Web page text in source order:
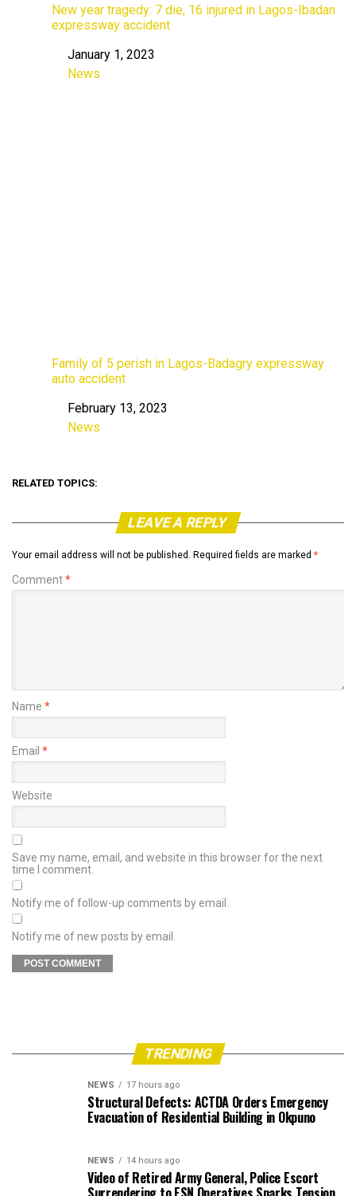
New year tragedy: 7 die, 16 injured in Lagos-Ibadan
expressway accident
Date
January 1, 2023
In relation to
News
Family of 5 perish in Lagos-Badagry expressway
auto accident
DateFebruary 13, 2023
In relation to
News
RELATED TOPICS:
LEAVE A REPLY
Your email address will not be published. Required fields are marked *
Comment*
Name *
Email *
Website
Save my name, email, and website in this browser for the next
time I comment.
Notify me of follow-up comments by email.
Notify me of new posts by email.
TRENDING
NEWS 17 hours ago
Structural Defects: ACTDA Orders Emergency
Evacuation of Residential Building in Okpuno
NEWS 14 hours ago
Video of Retired Army General, Police Escort